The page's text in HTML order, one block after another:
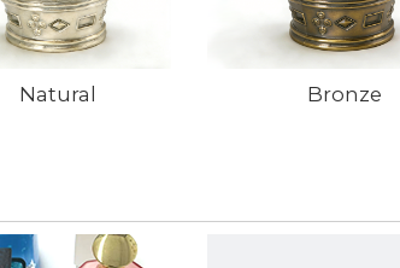
Natural Bronze